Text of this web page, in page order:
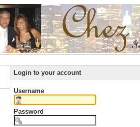
Login to your account
Username
Password